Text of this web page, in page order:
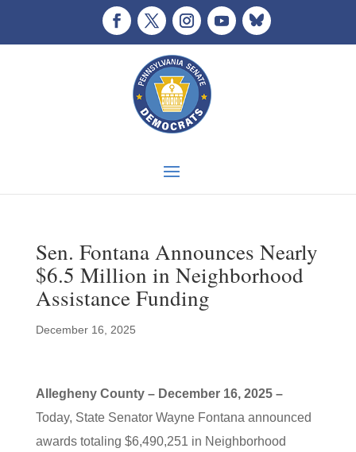
Sen. Fontana Announces Nearly
$6.5 Million in Neighborhood
Assistance Funding
December 16, 2025
Allegheny County – December 16, 2025 –
Today, State Senator Wayne Fontana announced
awards totaling $6,490,251 in Neighborhood